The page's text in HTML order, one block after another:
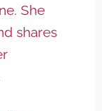
She
shares